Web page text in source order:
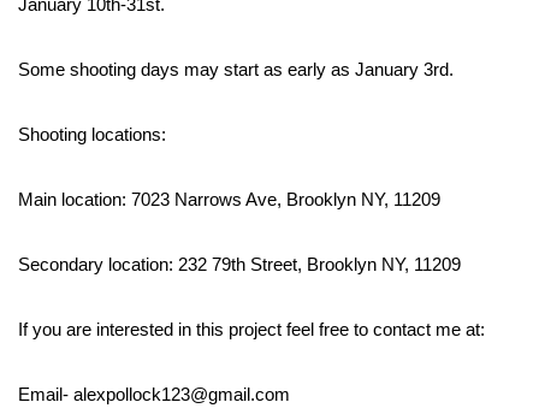
Some shooting days may start as early as January 3rd.
Shooting locations:
Main location: 7023 Narrows Ave, Brooklyn NY, 11209
Secondary location: 232 79th Street, Brooklyn NY, 11209
If you are interested in this project feel free to contact me at:
Email- alexpollock123@gmail.com